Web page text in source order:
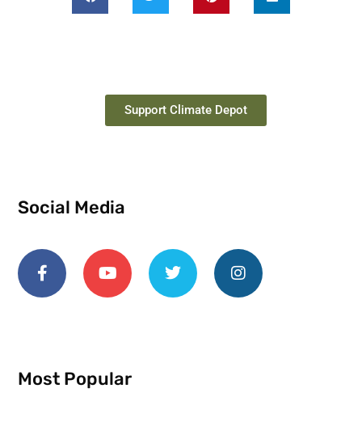
Support Climate Depot
Social Media
Most Popular